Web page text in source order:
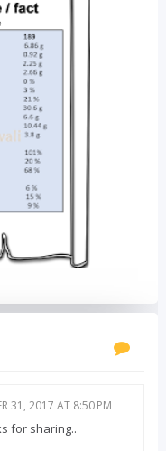
31, 2017 AT 8:50 PM
for sharing..